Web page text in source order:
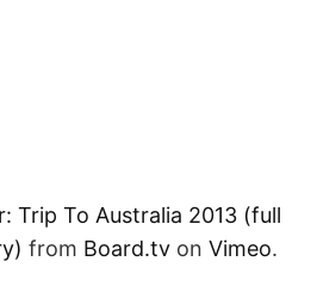
Trip To Australia 2013 (full
from Board.tv on Vimeo.